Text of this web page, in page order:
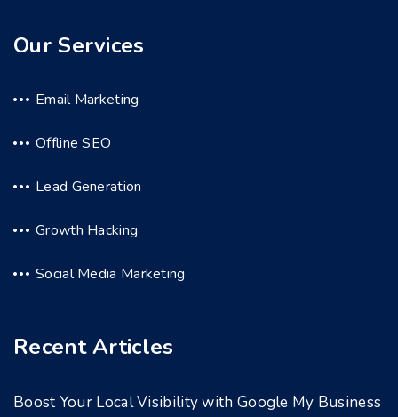
Our Services
Email Marketing
Offline SEO
Lead Generation
Growth Hacking
Social Media Marketing
Recent Articles
Boost Your Local Visibility with Google My Business